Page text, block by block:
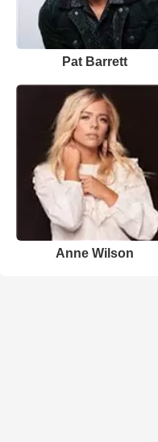
Pat Barrett
Anne Wilson